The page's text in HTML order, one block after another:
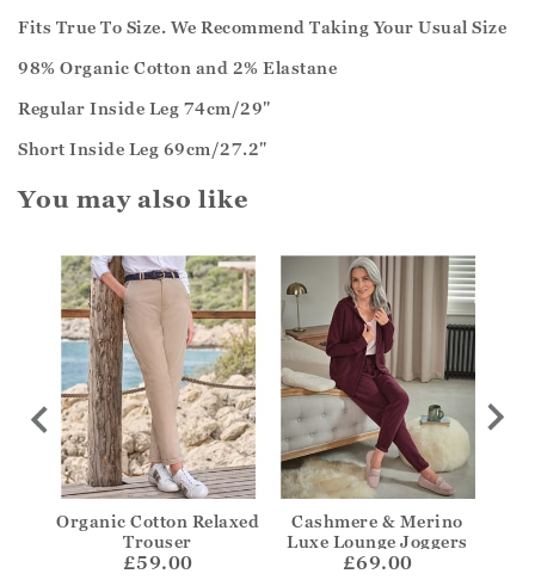
Fits True To Size. We Recommend Taking Your Usual Size
98% Organic Cotton and 2% Elastane
Regular Inside Leg 74cm/29"
Short Inside Leg 69cm/27.2"
You may also like
Organic Cotton Relaxed
Trouser
£59.00
Cashmere & Merino
Luxe Lounge Joggers
£69.00